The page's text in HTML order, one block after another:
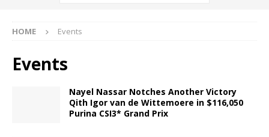
HOME Events
Events
Nayel Nassar Notches Another Victory
Qith Igor van de Wittemoere in $116,050
Purina CSI3* Grand Prix